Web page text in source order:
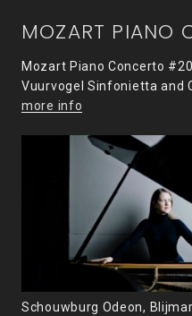
MOZART PIANO
Mozart Piano Concerto
Vuurvogel Sinfonietta and
more info
Schouwburg Odeon,